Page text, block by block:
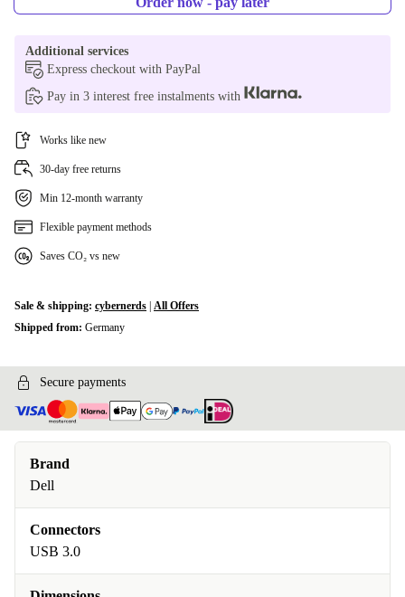
Additional services
Express checkout with PayPal
Pay in 3 interest free instalments with
Works like new
30-day free returns
Min 12-month warranty
Flexible payment methods
Saves CO₂ vs new
Sale & shipping: cybernerds All Offers
Shipped from: Germany
Secure payments
Brand
Dell
Connectors
USB 3.0